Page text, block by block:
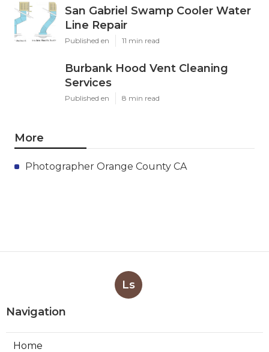
San Gabriel Swamp Cooler Water
Line Repair
Published en 11 min read
Burbank Hood Vent Cleaning
Services
Published en 8 min read
More
Photographer Orange County CA
Ls
Navigation
Home